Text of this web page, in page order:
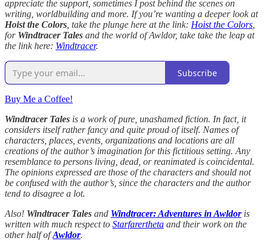
appreciate the support, sometimes I post behind the scenes on
writing, worldbuilding and more. If you’re wanting a deeper look at
Hoist the Colors , take the plunge here at the link: Hoist the Colors
for Windtracer Tales and the world of Awldor, take take the leap at
the link here: Windtracer.
Subscribe
Buy Me a Coffee!
Windtracer Tales is a work of pure, unashamed fiction. In fact, it
considers itself rather fancy and quite proud of itself. Names of
characters, places, events, organizations and locations are all
creations of the author’s imagination for this fictitious setting. Any
resemblance to persons living, dead, or reanimated is coincidental.
The opinions expressed are those of the characters and should not
be confused with the author’s, since the characters and the author
tend to disagree a lot.
Also! Windtracer Tales and Windtracer: Adventures in Awldoris
written with much respect to Starfarertheta and their work on the
other half ofAwldor.